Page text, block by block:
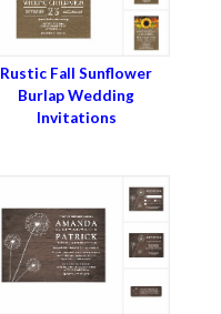
Rustic Fall Sunflower
Burlap Wedding
Invitations